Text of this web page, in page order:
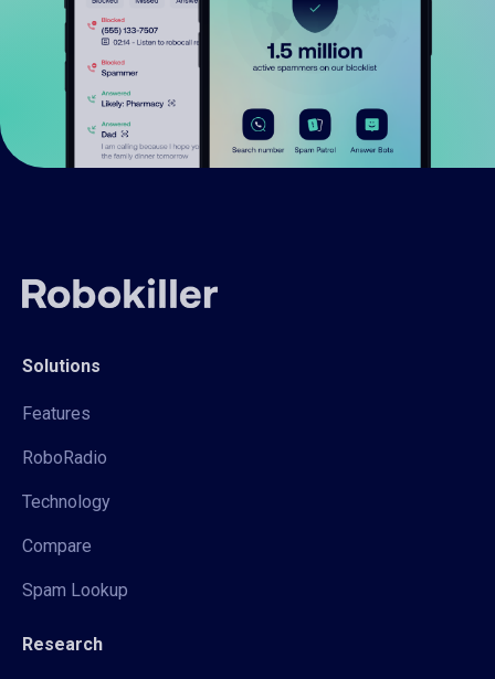
Solutions
Features
RoboRadio
Technology
Compare
Spam Lookup
Research